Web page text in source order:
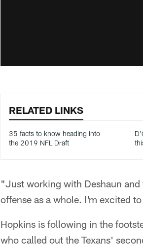
RELATED LINKS
35 facts to know heading into
the 2019 NFL Draft
"Just working with Deshaun
offense as a whole. I'm excited
Hopkins is following in the
who called out the Texans'